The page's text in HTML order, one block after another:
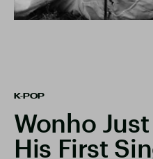
K-POP
Wonho
His First